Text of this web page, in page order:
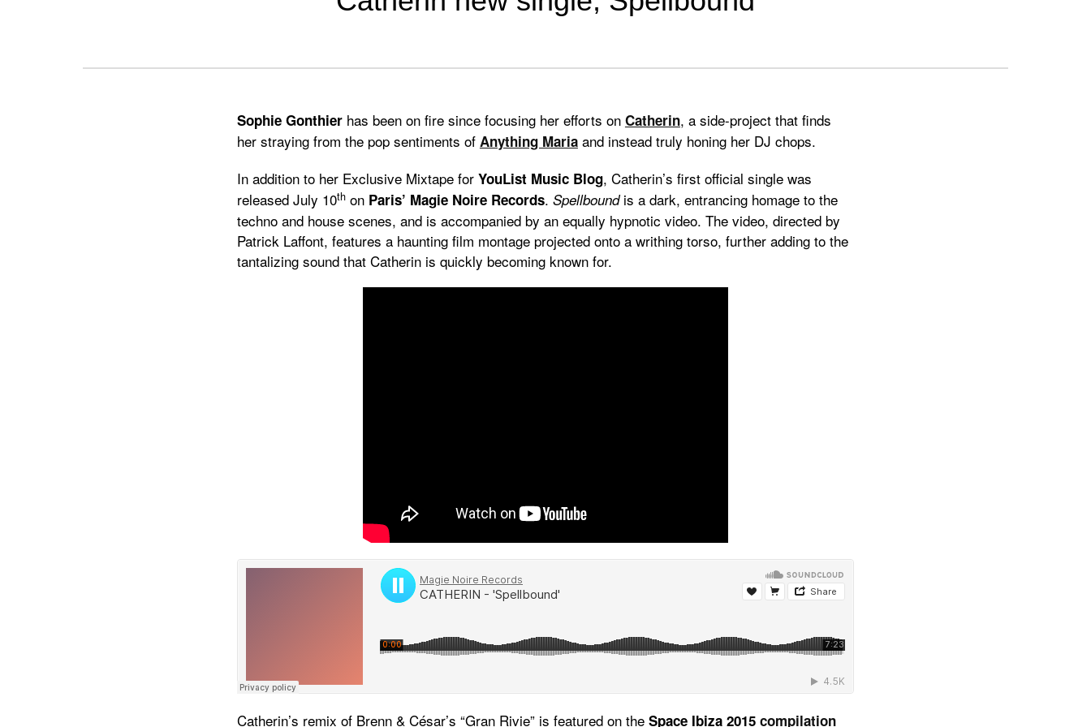
Next
Sophie Gonthierhas been on fire since focusing her efforts on Catherin, a side-project that finds
her straying from the pop sentiments of Anything Mariaand instead truly honing her DJ chops.
In addition to her Exclusive Mixtape for YouList Music Blog, Catherin’s first official single was
released July 10thon Paris’ Magie Noire Records. Spellboundis a dark, entrancing homage to the
techno and house scenes, and is accompanied by an equally hypnotic video. The video, directed by
Patrick Laffont, features a haunting film montage projected onto a writhing torso, further adding to the
tantalizing sound that Catherin is quickly becoming known for.
Catherin’s remix of Brenn & César’s “Gran Rivie” is featured on the Space Ibiza 2015 compilation